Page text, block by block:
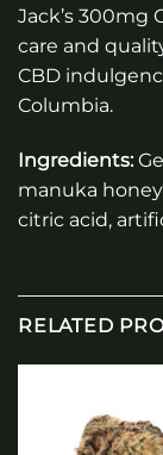
Jack’s 300mg
care and
CBD
Columbia.
Ingredients:
manuka
citric acid,
RELATED